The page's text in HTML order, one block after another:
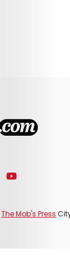
The Mob's Press